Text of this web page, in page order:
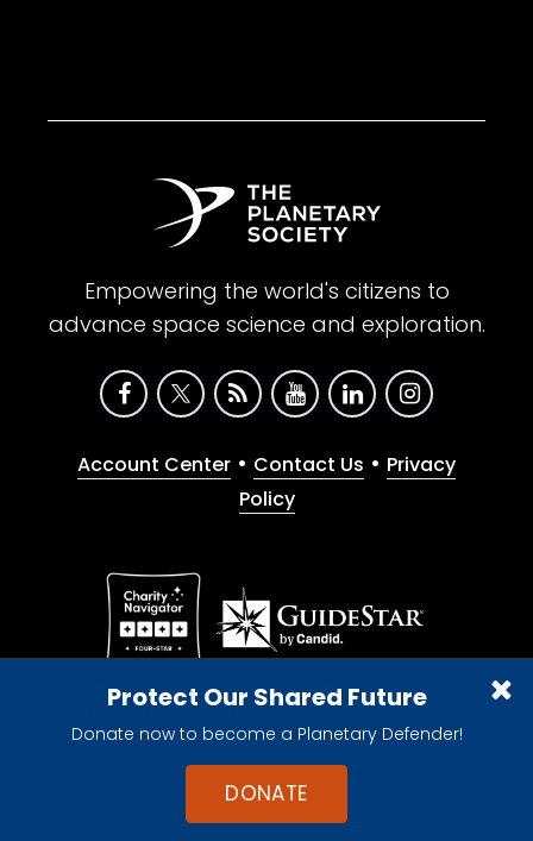
Protect Our Shared Future
Donate now to become a Planetary Defender!
DONATE
Empowering the world's citizens to
advance space science and exploration.
Account Center • Contact Us • Privacy
Policy
Give with confidence. The Planetary Society is a
registered 501(c)(3) nonprofit organization.
© 2026 The Planetary Society. All rights reserved.
Cookie Declaration